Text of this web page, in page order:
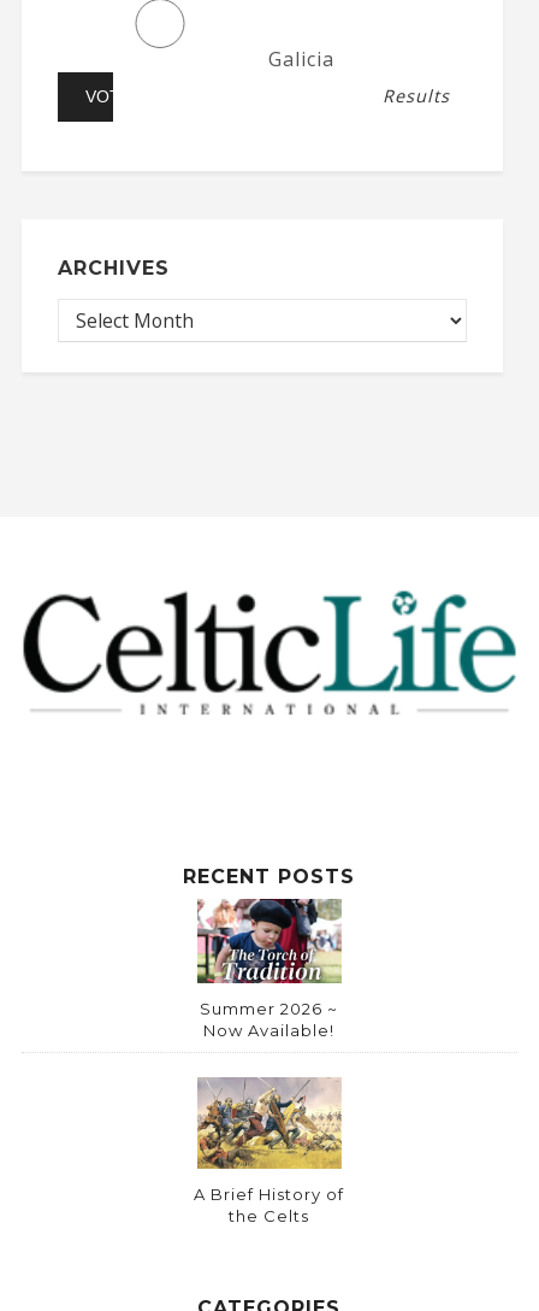
Galicia
Results
ARCHIVES
RECENT POSTS
Summer 2026 ~
Now Available!
A Brief History of
the Celts